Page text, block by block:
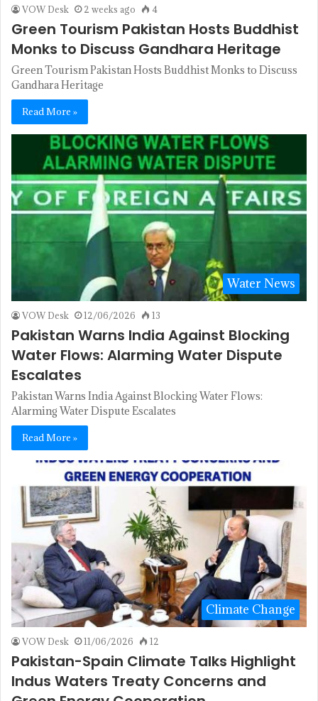
VOW Desk 2 weeks ago 4
Green Tourism Pakistan Hosts Buddhist
Monks to Discuss Gandhara Heritage
Green Tourism Pakistan Hosts Buddhist Monks to Discuss
Gandhara Heritage
Read More »
Water News
VOW Desk 12/06/2026 13
Pakistan Warns India Against Blocking
Water Flows: Alarming Water Dispute
Escalates
Pakistan Warns India Against Blocking Water Flows:
Alarming Water Dispute Escalates
Read More »
Climate Change
VOW Desk 11/06/2026 12
Pakistan-Spain Climate Talks Highlight
Indus Waters Treaty Concerns and